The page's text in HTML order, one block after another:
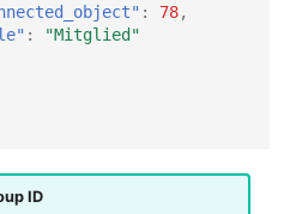
: 78,
:
"Mitglied"
ID